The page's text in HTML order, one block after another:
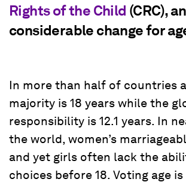
Rights of the Child (CRC),
considerable change for
In more than half of countries
majority is 18 years while the
responsibility is 12.1 years. In
the world, women’s
and yet girls often lack the
choices before 18. Voting age